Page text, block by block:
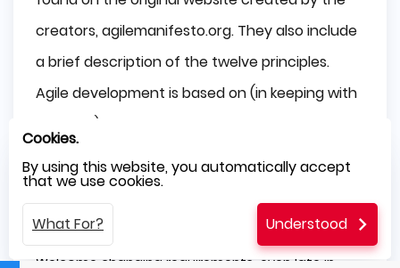
creators, agilemanifesto.org. They also include
a brief description of the twelve principles.
Agile development is based on (in keeping with
its ideals). The following are the twelve
follows:
Customer satisfaction through early and
constant delivery of valuable software,
Welcome changing requirements, even late in
Cookies.
By using this website, you automatically accept
that we use cookies.
What For? Understood